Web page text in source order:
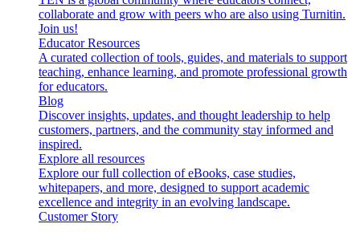
collaborate and grow with peers who are also using Turnitin.
Join us!
Educator Resources
A curated collection of tools, guides, and materials to support
teaching, enhance learning, and promote professional growth
for educators.
Blog
Discover insights, updates, and thought leadership to help
customers, partners, and the community stay informed and
inspired.
Explore all resources
Explore our full collection of eBooks, case studies,
whitepapers, and more, designed to support academic
excellence and integrity in an evolving landscape.
Customer Story